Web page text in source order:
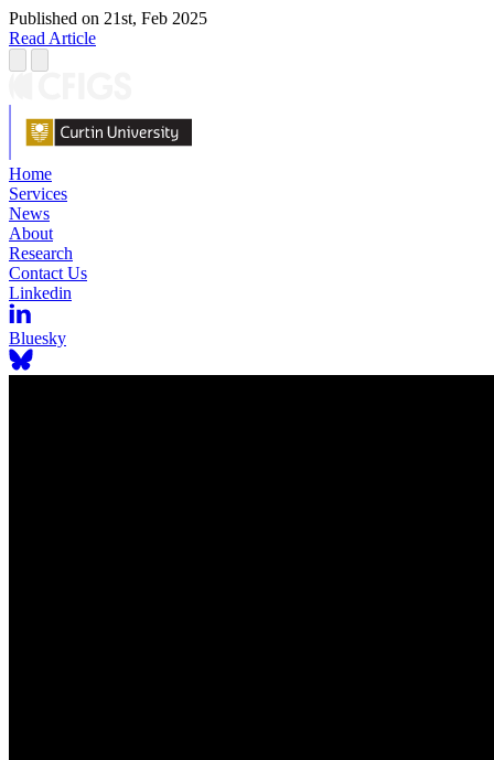
Published on 21st, Feb 2025
Read Article
Home
Services
News
About
Research
Contact Us
Linkedin
Bluesky